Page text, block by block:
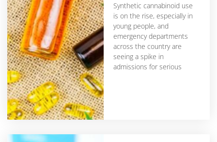
Synthetic cannabinoid use
is on the rise, especially in
young people, and
emergency departments
across the country are
seeing a spike in
admissions for serious